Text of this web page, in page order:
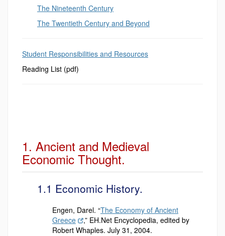
The Nineteenth Century
The Twentieth Century and Beyond
Student Responsibilities and Resources
Reading List (pdf)
1. Ancient and Medieval
Economic Thought.
1.1 Economic History.
Engen, Darel. “The Economy of Ancient
Greece
,” EH.Net Encyclopedia, edited by
Robert Whaples. July 31, 2004.